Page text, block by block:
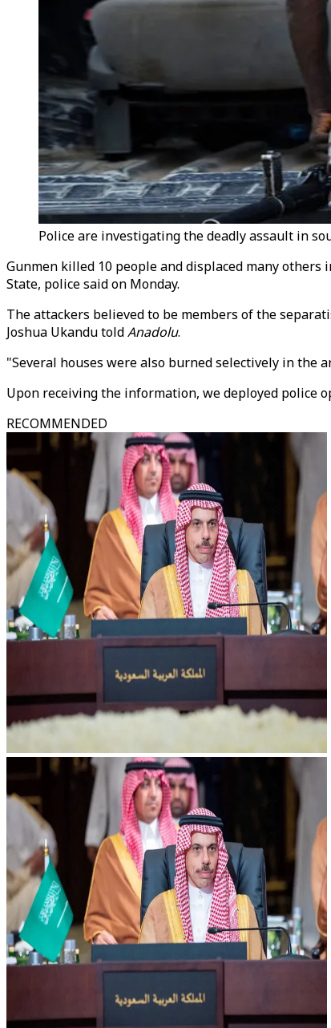
Police are investigating the deadly assault in
Gunmen killed 10 people and displaced many
State, police said on Monday.
The attackers believed to be members of the
Joshua Ukandu toldAnadolu.
"Several houses were also burned selectively in the
Upon receiving the information, we deployed police
RECOMMENDED